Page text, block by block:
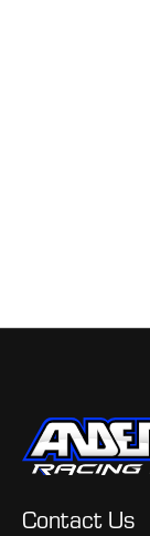
Contact Us